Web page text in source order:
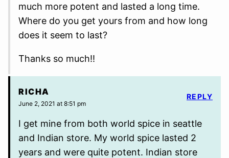
much more potent and lasted a long time.
Where do you get yours from and how long
does it seem to last?
Thanks so much!!
RICHA
June 2, 2021 at 8:51 pm
I get mine from both world spice in seattle
and Indian store. My world spice lasted 2
years and were quite potent. Indian store
REPLY